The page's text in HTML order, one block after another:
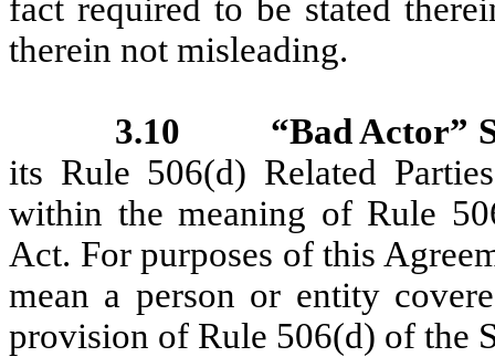
fact required to be stated
therein not misleading.
3.10
“Bad Actor”
its Rule 506(d) Related
within the meaning of Rule
Act. For purposes of this
mean a person or entity
provision of Rule 506(d) of the